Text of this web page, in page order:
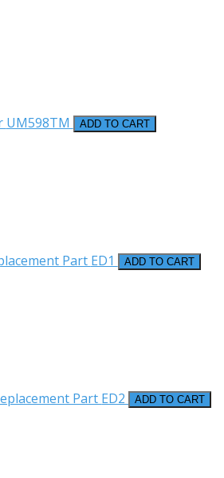
UM598TM ADD TO CART
Part ED1 ADD TO CART
Part ED2 ADD TO CART